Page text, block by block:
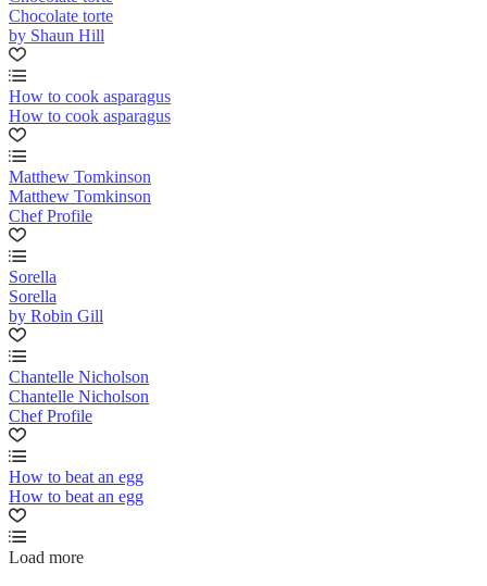
Chocolate torte
by Shaun Hill
How to cook asparagus
How to cook asparagus
Matthew Tomkinson
Matthew Tomkinson
Chef Profile
Sorella
Sorella
by Robin Gill
Chantelle Nicholson
Chantelle Nicholson
Chef Profile
How to beat an egg
How to beat an egg
Load more